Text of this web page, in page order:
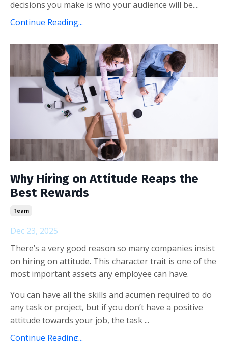
decisions you make is who your audience will be....
Continue Reading...
Why Hiring on Attitude Reaps the
Best Rewards
Team
Dec 23, 2025
There’s a very good reason so many companies insist
on hiring on attitude. This character trait is one of the
most important assets any employee can have.
You can have all the skills and acumen required to do
any task or project, but if you don’t have a positive
attitude towards your job, the task ...
Continue Reading...